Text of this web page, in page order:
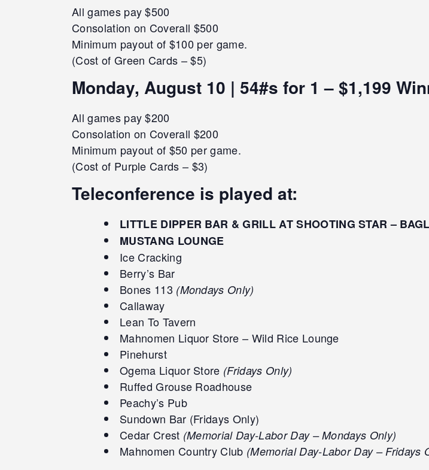
All games pay $500
Consolation on Coverall $500
Minimum payout of $100 per game.
(Cost of Green Cards – $5)
Monday, August 10 | 54#s for 1 – $1,199
All games pay $200
Consolation on Coverall $200
Minimum payout of $50 per game.
(Cost of Purple Cards – $3)
Teleconference is played at:
LITTLE DIPPER BAR & GRILL AT SHOOTING STAR –
MUSTANG LOUNGE
Ice Cracking
Berry’s Bar
Bones 113 (Mondays Only)
Callaway
Lean To Tavern
Mahnomen Liquor Store – Wild Rice Lounge
Pinehurst
Ogema Liquor Store (Fridays Only)
Ruffed Grouse Roadhouse
Peachy’s Pub
Sundown Bar (Fridays Only)
Cedar Crest (Memorial Day-Labor Day – Mondays Only)
Mahnomen Country Club (Memorial Day-Labor Day – Fridays